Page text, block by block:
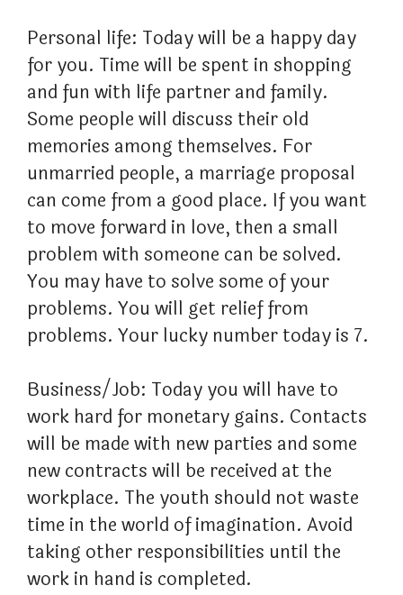
Personal life: Today will be a happy day
for you. Time will be spent in shopping
and fun with life partner and family.
Some people will discuss their old
memories among themselves. For
unmarried people, a marriage proposal
can come from a good place. If you want
to move forward in love, then a small
problem with someone can be solved.
You may have to solve some of your
problems. You will get relief from
problems. Your lucky number today is 7.
Business/Job: Today you will have to
work hard for monetary gains. Contacts
will be made with new parties and some
new contracts will be received at the
workplace. The youth should not waste
time in the world of imagination. Avoid
taking other responsibilities until the
work in hand is completed.